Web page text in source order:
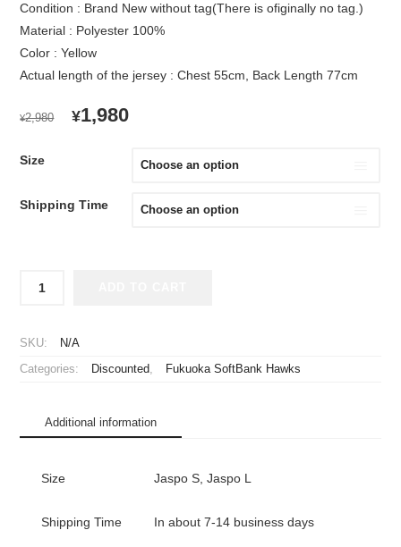
Condition : Brand New without tag(There is ofiginally no tag.)
Material : Polyester 100%
Color : Yellow
Actual length of the jersey : Chest 55cm, Back Length 77cm
¥2,980
ORIGINAL
¥1,980CURRENT
¥1,980.
Size
Shipping Time
Fukuoka
Hawks
Jersey
quantity
SKU: N/A
Categories: Discounted, Fukuoka SoftBank Hawks
Additional information
Size Jaspo S, Jaspo L
Shipping Time In about 7-14 business days